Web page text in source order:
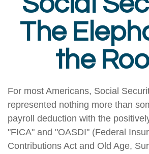
The
the
For most Americans, Social
represented nothing more than
payroll deduction with the
"FICA" and "OASDI" (Federal
Contributions Act and Old Age,